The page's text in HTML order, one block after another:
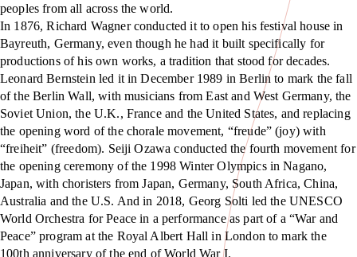
peoples from all across the world.
In 1876, Richard Wagner conducted it to open his festival house in
Bayreuth, Germany, even though he had it built specifically for
productions of his own works, a tradition that stood for decades.
Leonard Bernstein led it in December 1989 in Berlin to mark the fall
of the Berlin Wall, with musicians from East and West Germany, the
Soviet Union, the U.K., France and the United States, and replacing
the opening word of the chorale movement, “freude” (joy) with
“freiheit” (freedom). Seiji Ozawa conducted the fourth movement for
the opening ceremony of the 1998 Winter Olympics in Nagano,
Japan, with choristers from Japan, Germany, South Africa, China,
Australia and the U.S. And in 2018, Georg Solti led the UNESCO
World Orchestra for Peace in a performance as part of a “War and
Peace” program at the Royal Albert Hall in London to mark the
100th anniversary of the end of World War I.